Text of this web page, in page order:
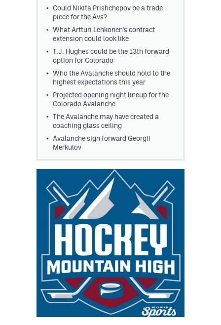
Could Nikita Prishchepov be a trade
piece for the Avs?
What Artturi Lehkonen's contract
extension could look like
T.J. Hughes could be the 13th forward
option for Colorado
Who the Avalanche should hold to the
highest expectations this year
Projected opening night lineup for the
Colorado Avalanche
The Avalanche may have created a
coaching glass ceiling
Avalanche sign forward Georgii
Merkulov